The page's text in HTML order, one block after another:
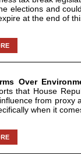
elections and
at the end of
Over
that House
from proxy
when it